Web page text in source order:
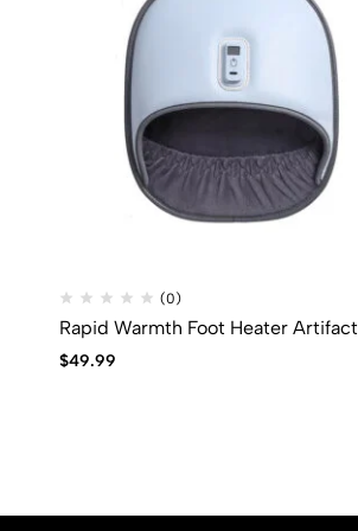
(0)
Rapid Warmth Foot Heater Artifact
$49.99